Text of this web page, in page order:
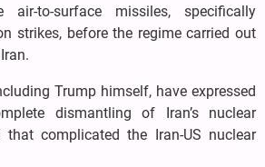
air-to-surface missiles, specifically
strikes, before the regime carried out
Trump himself, have expressed
dismantling of Iran’s nuclear
that complicated the Iran-US nuclear